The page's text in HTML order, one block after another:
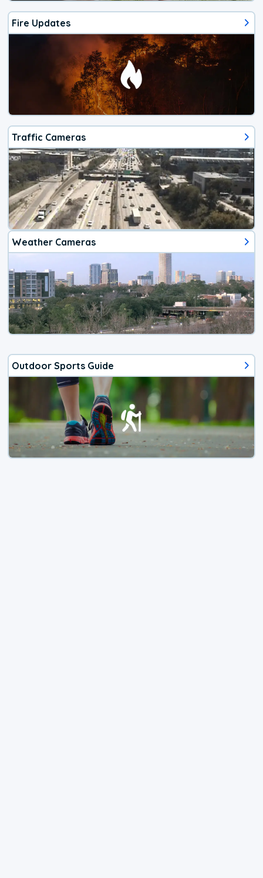
Fire Updates
Traffic Cameras
Weather Cameras
Outdoor Sports Guide